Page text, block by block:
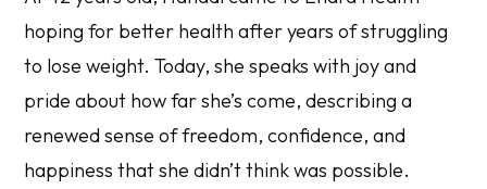
hoping for better health after years of struggling
to lose weight. Today, she speaks with joy and
pride about how far she’s come, describing a
renewed sense of freedom, confidence, and
happiness that she didn’t think was possible.